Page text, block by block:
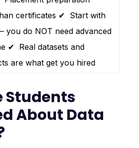
certificates ✔ Start with
you do NOT need advanced
✔ Real datasets and
are what get you hired
Students
About Data